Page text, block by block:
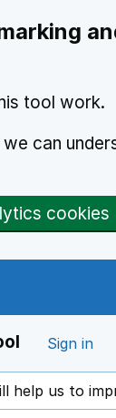
tool work.
can
cookies
Sign in
in a new
help us to